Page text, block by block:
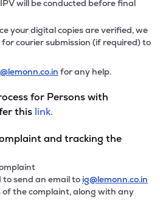
will be conducted before final
your digital copies are verified, we
courier submission (if required) to
for any help.
for Persons with
this link.
and tracking the
send an email to ig@lemonn.co.in
the complaint, along with any